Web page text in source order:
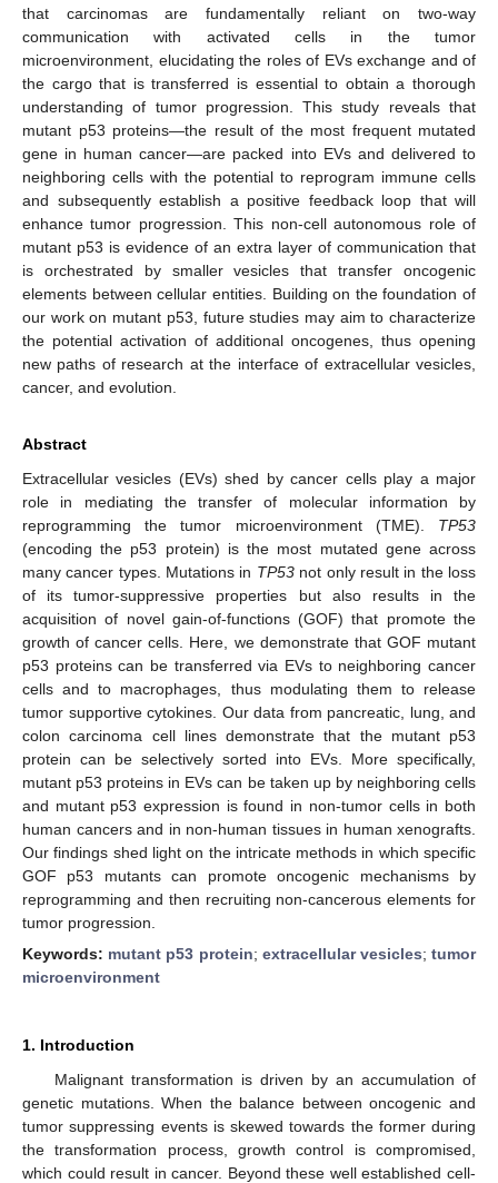
that carcinomas are fundamentally reliant on two-way
communication with activated cells in the tumor
microenvironment, elucidating the roles of EVs exchange and of
the cargo that is transferred is essential to obtain a thorough
understanding of tumor progression. This study reveals that
mutant p53 proteins—the result of the most frequent mutated
gene in human cancer—are packed into EVs and delivered to
neighboring cells with the potential to reprogram immune cells
and subsequently establish a positive feedback loop that will
enhance tumor progression. This non-cell autonomous role of
mutant p53 is evidence of an extra layer of communication that
is orchestrated by smaller vesicles that transfer oncogenic
elements between cellular entities. Building on the foundation of
our work on mutant p53, future studies may aim to characterize
the potential activation of additional oncogenes, thus opening
new paths of research at the interface of extracellular vesicles,
cancer, and evolution.
Abstract
Extracellular vesicles (EVs) shed by cancer cells play a major
role in mediating the transfer of molecular information by
reprogramming the tumor microenvironment (TME). TP53
(encoding the p53 protein) is the most mutated gene across
many cancer types. Mutations in TP53not only result in the loss
of its tumor-suppressive properties but also results in the
acquisition of novel gain-of-functions (GOF) that promote the
growth of cancer cells. Here, we demonstrate that GOF mutant
p53 proteins can be transferred via EVs to neighboring cancer
cells and to macrophages, thus modulating them to release
tumor supportive cytokines. Our data from pancreatic, lung, and
colon carcinoma cell lines demonstrate that the mutant p53
protein can be selectively sorted into EVs. More specifically,
mutant p53 proteins in EVs can be taken up by neighboring cells
and mutant p53 expression is found in non-tumor cells in both
human cancers and in non-human tissues in human xenografts.
Our findings shed light on the intricate methods in which specific
GOF p53 mutants can promote oncogenic mechanisms by
reprogramming and then recruiting non-cancerous elements for
tumor progression.
Keywords: mutant p53 protein; extracellular vesicles;tumor
microenvironment
1. Introduction
Malignant transformation is driven by an accumulation of
genetic mutations. When the balance between oncogenic and
tumor suppressing events is skewed towards the former during
the transformation process, growth control is compromised,
which could result in cancer. Beyond these well established cell-